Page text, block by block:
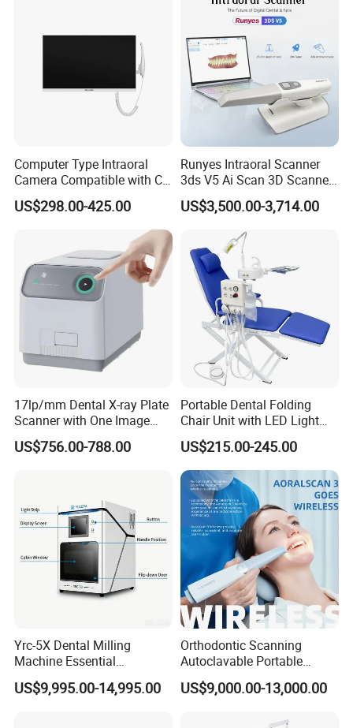
advance,Western union, MoneyGram,Paypal, Trade
Computer Type Intraoral
Camera Compatible with CT,
X-ray File Function
US$298.00-425.00
Runyes Intraoral Scanner
3ds V5 Ai Scan 3D Scanner
with Software Real Color
CAD
US$3,500.00-3,714.00
17lp/mm Dental X-ray Plate
Scanner with One Image
Plate
US$756.00-788.00
Portable Dental Folding
Chair Unit with LED Light
and Air Turbine System
US$215.00-245.00
Yrc-5X Dental Milling
Machine Essential
Equipment for Dental Lab
US$9,995.00-14,995.00
Orthodontic Scanning
Autoclavable Portable
Wireless Dental Real-Time
Shinning 3D Intraoral Dental
US$9,000.00-13,000.00